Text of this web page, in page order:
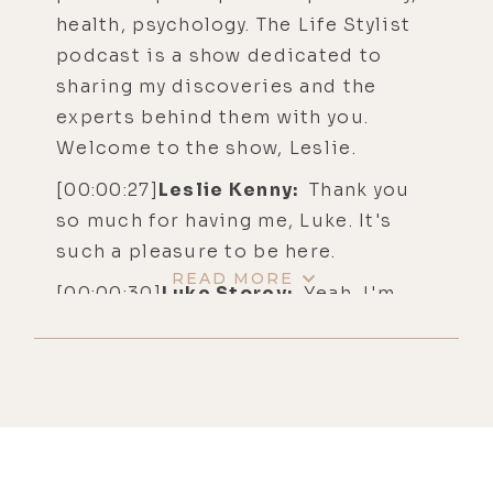
health, psychology. The Life Stylist
podcast is a show dedicated to
sharing my discoveries and the
experts behind them with you.
Welcome to the show, Leslie.
[00:00:27]Leslie Kenny: Thank you
so much for having me, Luke. It's
such a pleasure to be here.
[00:00:30]Luke Storey: Yeah, I'm
READ MORE